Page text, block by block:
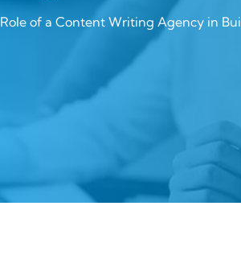
Role of a Content Writing Agency in